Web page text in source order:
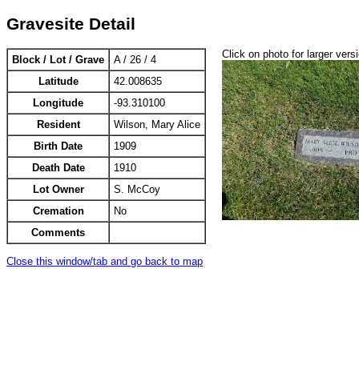
Gravesite Detail
Block / Lot / Grave
A / 26 / 4
Latitude
42.008635
Longitude
-93.310100
Resident
Wilson, Mary Alice
Birth Date
1909
Death Date
1910
Lot Owner
S. McCoy
Cremation
No
Comments
Click on photo for larger
Close this window/tab and go back to map